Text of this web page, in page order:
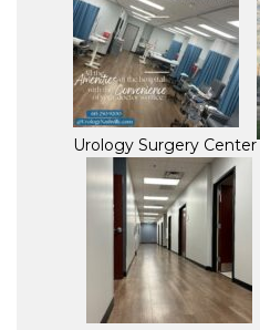
Urology Surgery Center